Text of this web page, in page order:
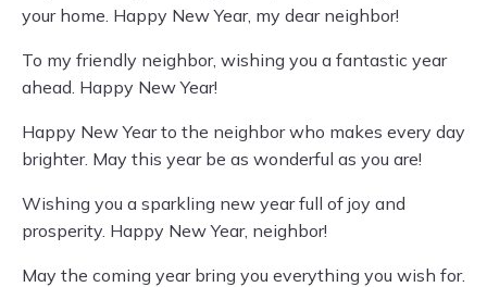
your home. Happy New Year, my dear neighbor!
To my friendly neighbor, wishing you a fantastic year
ahead. Happy New Year!
Happy New Year to the neighbor who makes every day
brighter. May this year be as wonderful as you are!
Wishing you a sparkling new year full of joy and
prosperity. Happy New Year, neighbor!
May the coming year bring you everything you wish for.